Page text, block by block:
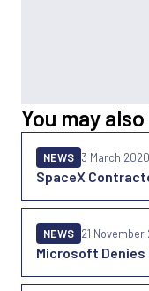
You may
SpaceX
NEWS 3 March 2020
Microsoft Denies
NEWS 21 November